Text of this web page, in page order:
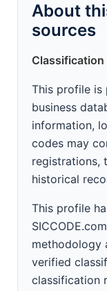
About
sources
Classification
This profile is
business
information,
codes may
registrations,
historical
This profile
methodology
verified
classification